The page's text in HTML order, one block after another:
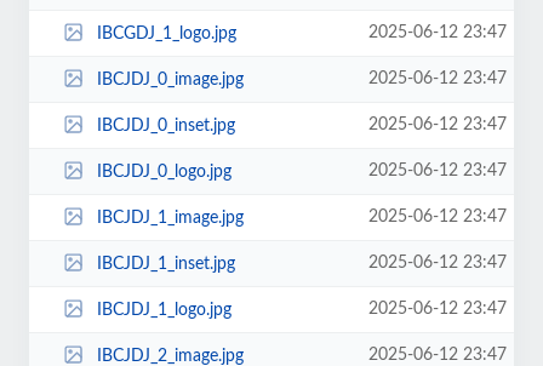
IBCGDJ_1_logo.jpg 2025-06-12 23:47
IBCJDJ_0_image.jpg 2025-06-12 23:47
IBCJDJ_0_inset.jpg 2025-06-12 23:47
IBCJDJ_0_logo.jpg 2025-06-12 23:47
IBCJDJ_1_image.jpg 2025-06-12 23:47
IBCJDJ_1_inset.jpg 2025-06-12 23:47
IBCJDJ_1_logo.jpg 2025-06-12 23:47
IBCJDJ_2_image.jpg 2025-06-12 23:47